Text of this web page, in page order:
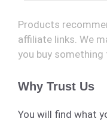
Products
affiliate links. We
you buy
Why Trust Us
You will find what